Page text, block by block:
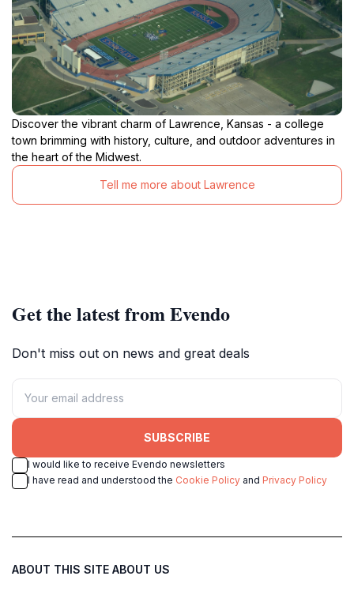
Discover the vibrant charm of Lawrence, Kansas - a college
town brimming with history, culture, and outdoor adventures in
the heart of the Midwest.
Tell me more about Lawrence
Get the latest from Evendo
Don't miss out on news and great deals
SUBSCRIBE
I would like to receive Evendo newsletters
I have read and understood the Cookie Policy and Privacy Policy
ABOUT THIS SITE ABOUT US